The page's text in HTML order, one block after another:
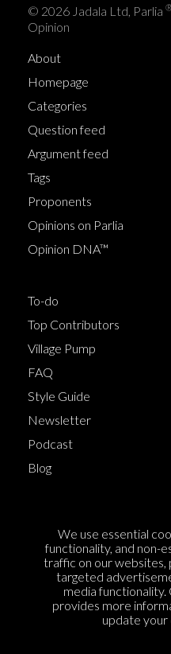
© 2026 Jadala Ltd, Parlia
Opinion
About
Homepage
Categories
Question feed
Argument feed
Tags
Proponents
Opinions on Parlia
Opinion DNA™
To-do
Top Contributors
Village Pump
FAQ
Style Guide
Newsletter
Podcast
Blog
Cookie Policy
Privacy Policy
Sponsorship
Contact us
We use essential
functionality, and non-
traffic on our websites,
targeted
media functionality.
provides more
update your